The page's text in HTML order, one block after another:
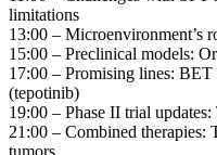
limitations
13:00 – Microenvironment’s
15:00 – Preclinical models:
17:00 – Promising lines:
(tepotinib)
19:00 – Phase II trial
21:00 – Combined therapies:
tumors